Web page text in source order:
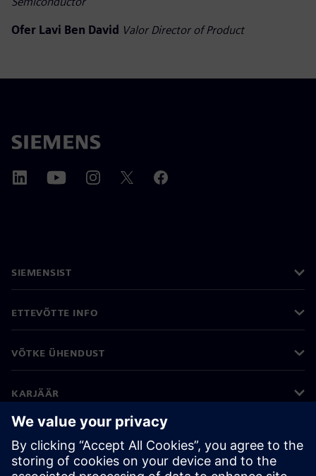
Ofer Lavi Ben David Valor Director of Product
SIEMENSIST
ETTEVÕTTE INFO
VÕTKE ÜHENDUST
KARJÄÄR
©Siemens 2026